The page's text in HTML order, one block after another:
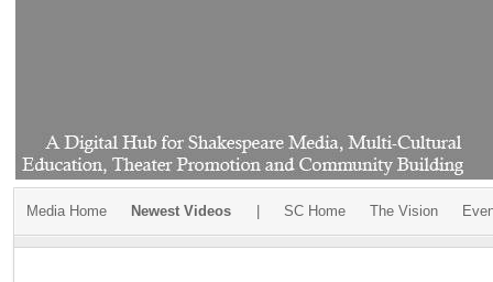
Media Home Newest Videos SC Home The Vision